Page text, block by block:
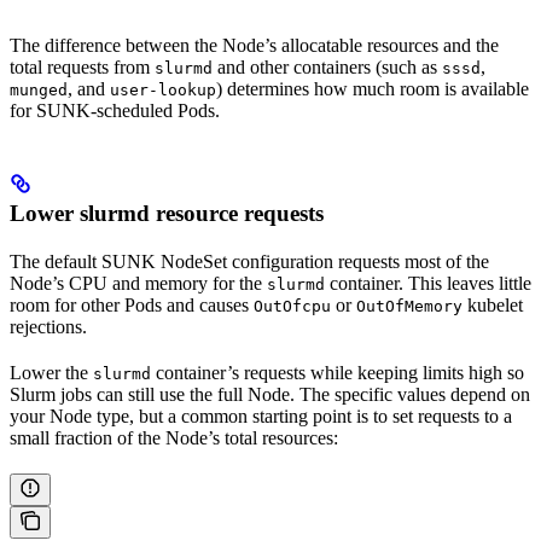
The difference between the Node’s allocatable resources and the
total requests from slurmd and other containers (such as sssd ,
munged , and user-lookup) determines how much room is available
for SUNK-scheduled Pods.
Lower slurmd resource requests
The default SUNK NodeSet configuration requests most of the
Node’s CPU and memory for the slurmd container. This leaves little
room for other Pods and causes OutOfcpu or OutOfMemory kubelet
rejections.
Lower the slurmd container’s requests while keeping limits high so
Slurm jobs can still use the full Node. The specific values depend on
your Node type, but a common starting point is to set requests to a
small fraction of the Node’s total resources: